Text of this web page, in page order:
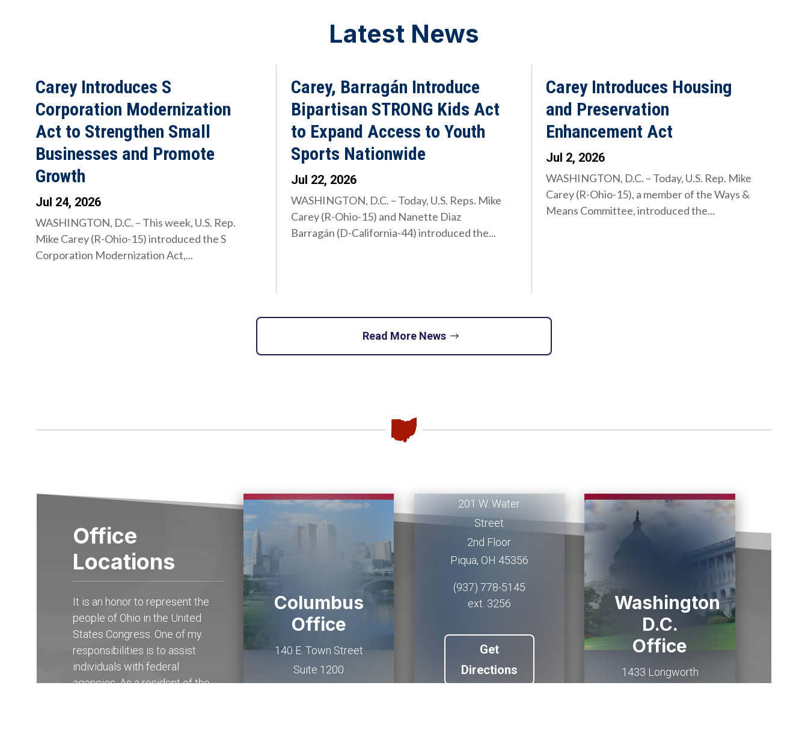
Latest News
Carey Introduces S
Corporation Modernization
Act to Strengthen Small
Businesses and Promote
Growth
Jul 24, 2026
WASHINGTON, D.C. – This week, U.S. Rep.
Mike Carey (R-Ohio-15) introduced the S
Corporation Modernization Act,...
Carey, Barragán Introduce
Bipartisan STRONG Kids Act
to Expand Access to Youth
Sports Nationwide
Jul 22, 2026
WASHINGTON, D.C. – Today, U.S. Reps. Mike
Carey (R-Ohio-15) and Nanette Diaz
Barragán (D-California-44) introduced the...
Carey Introduces Housing
and Preservation
Enhancement Act
Jul 2, 2026
WASHINGTON, D.C. – Today, U.S. Rep. Mike
Carey (R-Ohio-15), a member of the Ways &
Means Committee, introduced the...
Read More News
Office
Locations
It is an honor to represent the
people of Ohio in the United
States Congress. One of my
responsibilities is to assist
individuals with federal
agencies. As a resident of the
Columbus
Office
140 E. Town Street
Suite 1200
201 W. Water
Street
2nd Floor
Piqua, OH 45356
(937) 778-5145
ext. 3256
Get
Directions
Washington
D.C.
Office
1433 Longworth